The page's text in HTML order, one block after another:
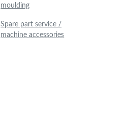
moulding
Spare part service /
machine accessories